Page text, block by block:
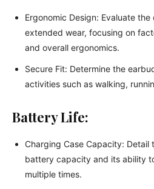
Ergonomic Design: Evaluate
extended wear, focusing on
and overall ergonomics.
Secure Fit: Determine the
activities such as walking,
Battery Life:
Charging Case Capacity: Detail
battery capacity and its ability
multiple times.